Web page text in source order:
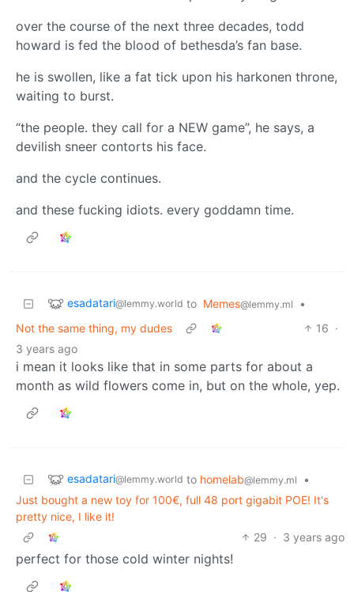
over the course of the next three decades, todd
howard is fed the blood of bethesda’s fan base.
he is swollen, like a fat tick upon his harkonen throne,
waiting to burst.
“the people. they call for a NEW game”, he says, a
devilish sneer contorts his face.
and the cycle continues.
and these fucking idiots. every goddamn time.
esadatari@lemmy.world to Memes@lemmy.ml
•
Not the same thing, my dudes
16 ·
3 years ago
i mean it looks like that in some parts for about a
month as wild flowers come in, but on the whole, yep.
esadatari@lemmy.world to homelab@lemmy.ml
•
Just bought a new toy for 100€, full 48 port gigabit POE! It's
pretty nice, I like it!
29 · 3 years ago
perfect for those cold winter nights!